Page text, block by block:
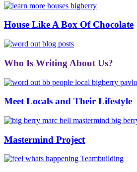
House Like A Box Of Chocolate
Who Is Writing About Us?
Meet Locals and Their Lifestyle
Mastermind Project